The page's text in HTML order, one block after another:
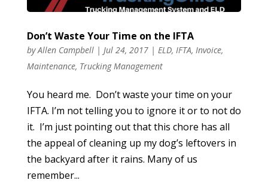
Don’t Waste Your Time on the IFTA
byAllen Campbell| Jul 24, 2017| ELD, IFTA, Invoice,
Maintenance, Trucking Management
You heard me. Don’t waste your time on your
IFTA. I’m not telling you to ignore it or to not do
it. I’m just pointing out that this chore has all
the appeal of cleaning up my dog’s leftovers in
the backyard after it rains. Many of us
remember...